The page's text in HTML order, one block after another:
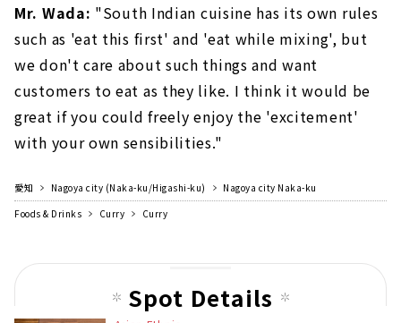
Mr. Wada: "South Indian cuisine has its own rules
such as 'eat this first' and 'eat while mixing', but
we don't care about such things and want
customers to eat as they like. I think it would be
great if you could freely enjoy the 'excitement'
with your own sensibilities."
愛知 Nagoya city (Naka-ku/Higashi-ku)
Nagoya city Naka-ku
Foods & Drinks
Curry Curry
Spot Details